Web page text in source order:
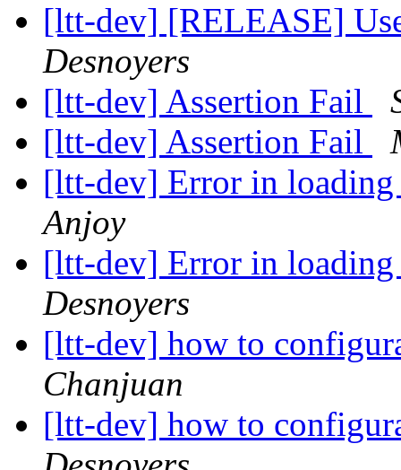
[ltt-dev] [RELEASE]
Desnoyers
[ltt-dev] Assertion Fail
[ltt-dev] Assertion Fail
[ltt-dev] Error in
Anjoy
[ltt-dev] Error in
Desnoyers
[ltt-dev] how to
Chanjuan
[ltt-dev] how to